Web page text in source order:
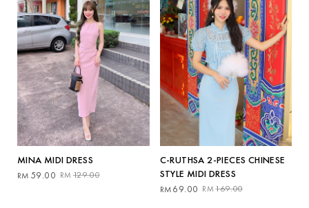
MINA MIDI DRESS
RM 129.00
Original
RM 59.00
Current
C-RUTHSA 2-PIECES CHINESE
STYLE MIDI DRESS
RM 169.00
Original
RM69.00
Current